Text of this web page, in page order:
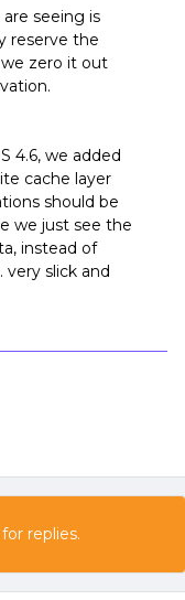
seeing is
reserve the
zero it out
4.6, we added
cache layer
should be
we just see the
instead of
slick and
replies.